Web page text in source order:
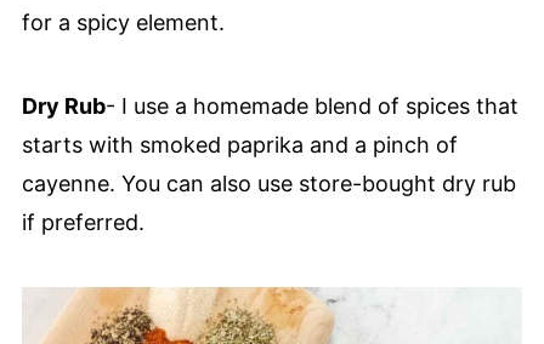
for a spicy element.
Dry Rub- I use a homemade blend of spices that
starts with smoked paprika and a pinch of
cayenne. You can also use store-bought dry rub
if preferred.